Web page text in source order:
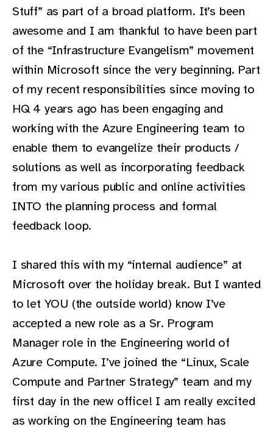
Stuff” as part of a broad platform. It’s been
awesome and I am thankful to have been part
of the “Infrastructure Evangelism” movement
within Microsoft since the very beginning. Part
of my recent responsibilities since moving to
HQ 4 years ago has been engaging and
working with the Azure Engineering team to
enable them to evangelize their products /
solutions as well as incorporating feedback
from my various public and online activities
INTO the planning process and formal
feedback loop.
I shared this with my “internal audience” at
Microsoft over the holiday break. But I wanted
to let YOU (the outside world) know I’ve
accepted a new role as a Sr. Program
Manager role in the Engineering world of
Azure Compute. I’ve joined the “Linux, Scale
Compute and Partner Strategy” team and my
first day in the new office! I am really excited
as working on the Engineering team has